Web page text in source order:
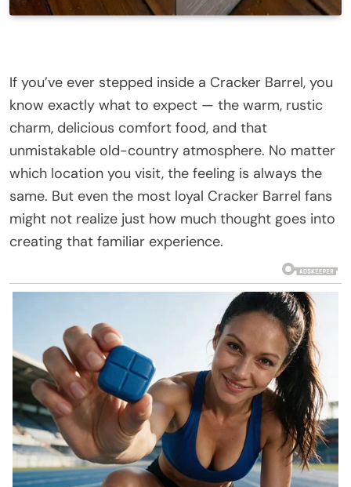
If you’ve ever stepped inside a Cracker Barrel, you
know exactly what to expect — the warm, rustic
charm, delicious comfort food, and that
unmistakable old-country atmosphere. No matter
which location you visit, the feeling is always the
same. But even the most loyal Cracker Barrel fans
might not realize just how much thought goes into
creating that familiar experience.